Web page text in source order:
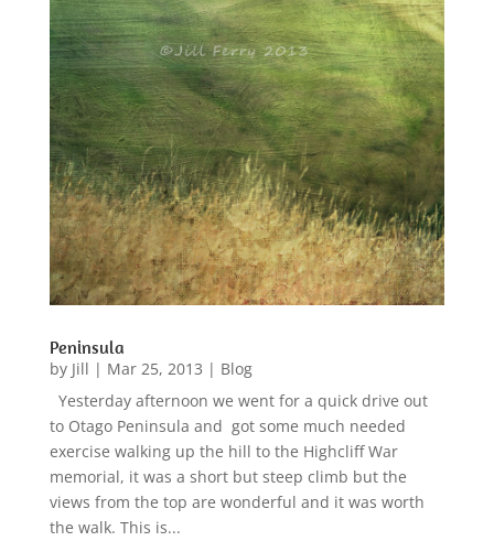
Peninsula
by Jill | Mar 25, 2013 | Blog
Yesterday afternoon we went for a quick drive out
to Otago Peninsula and got some much needed
exercise walking up the hill to the Highcliff War
memorial, it was a short but steep climb but the
views from the top are wonderful and it was worth
the walk. This is...